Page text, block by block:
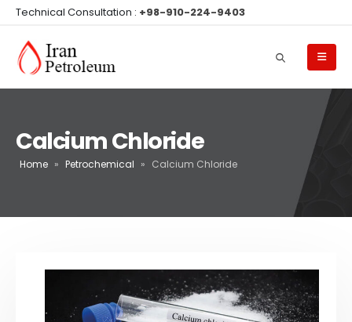
Technical Consultation : +98-910-224-9403
Calcium Chloride
Home » Petrochemical » Calcium Chloride